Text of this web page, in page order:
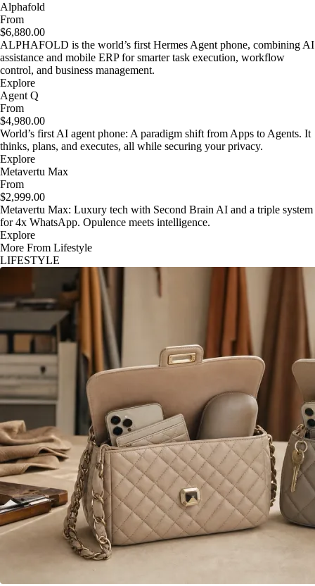
Alphafold
From
$6,880.00
ALPHAFOLD is the world’s first Hermes Agent phone, combining AI
assistance and mobile ERP for smarter task execution, workflow
control, and business management.
Explore
Agent Q
From
$4,980.00
World’s first AI agent phone: A paradigm shift from Apps to Agents. It
thinks, plans, and executes, all while securing your privacy.
Explore
Metavertu Max
From
$2,999.00
Metavertu Max: Luxury tech with Second Brain AI and a triple system
for 4x WhatsApp. Opulence meets intelligence.
Explore
More From Lifestyle
LIFESTYLE